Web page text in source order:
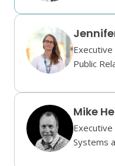
Public
Mike
Systems